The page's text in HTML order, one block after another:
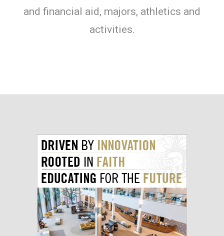
and financial aid, majors, athletics and
activities.